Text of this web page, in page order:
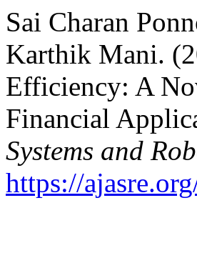
Sai Charan
Karthik Mani.
Efficiency: A
Financial
Systems and
https://